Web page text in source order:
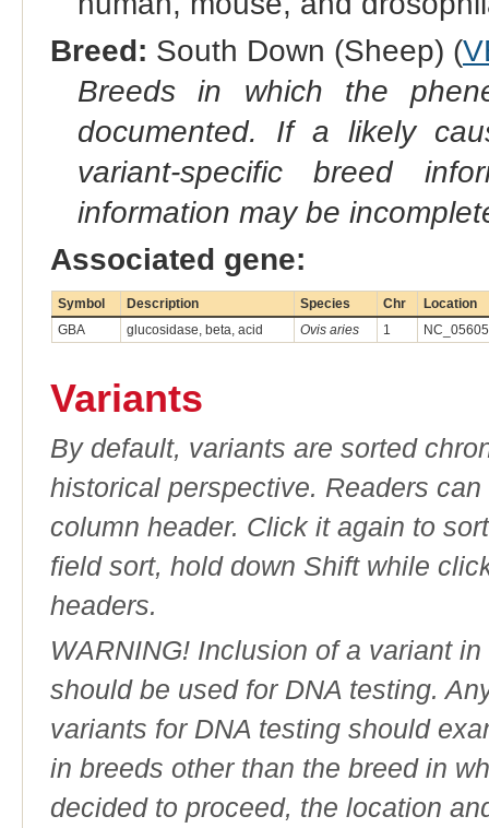
Breed: South Down (Sheep) (
Breeds in which the
documented. If a likely
variant-specific breed
information may be
Associated gene:
Symbol Description Species Chr
Location
GBA
glucosidase, beta, acid Ovis aries 1
Variants
By default, variants are sorted
historical perspective. Readers
column header. Click it again to
field sort, hold down Shift while
headers.
WARNING! Inclusion of a variant
should be used for DNA testing.
variants for DNA testing should
in breeds other than the breed in
decided to proceed, the location